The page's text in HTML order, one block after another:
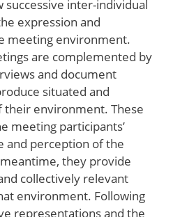
successive inter-individual
expression and
meeting environment.
are complemented by
and document
situated and
their environment. These
meeting participants’
and perception of the
they provide
collectively relevant
environment. Following
representations and the